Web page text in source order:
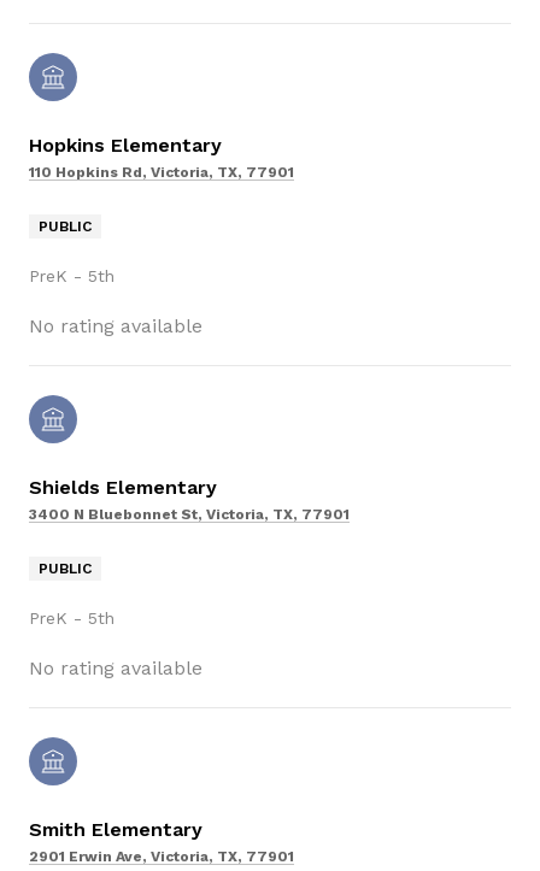
Hopkins Elementary
110 Hopkins Rd, Victoria, TX, 77901
PUBLIC
PreK - 5th
No rating available
Shields Elementary
3400 N Bluebonnet St, Victoria, TX, 77901
PUBLIC
PreK - 5th
No rating available
Smith Elementary
2901 Erwin Ave, Victoria, TX, 77901